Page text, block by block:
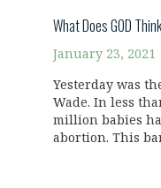
What Does GOD
January 23, 2021
Yesterday was
Wade. In less
million babies
abortion. This